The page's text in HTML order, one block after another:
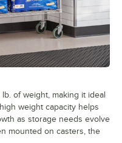
of weight, making it ideal
weight capacity helps
as storage needs evolve
mounted on casters, the